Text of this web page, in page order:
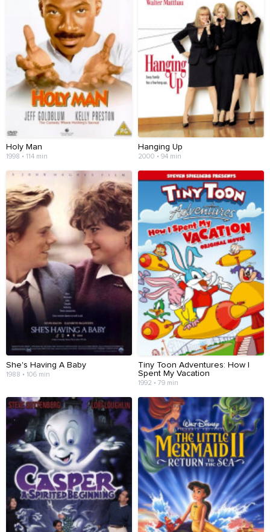
Holy Man
1998 • 114 min
Hanging Up
2000 • 94 min
She's Having A Baby
1988 • 106 min
Tiny Toon Adventures: How I
Spent My Vacation
1992 • 79 min